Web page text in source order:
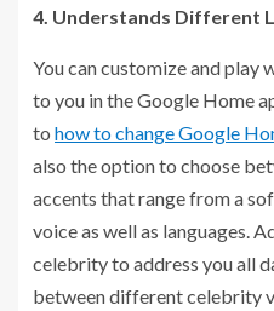
4. Understands Different
You can customize and play
to you in the Google Home
to how to change Google
also the option to choose
accents that range from a
voice as well as languages.
celebrity to address you all
between different celebrity